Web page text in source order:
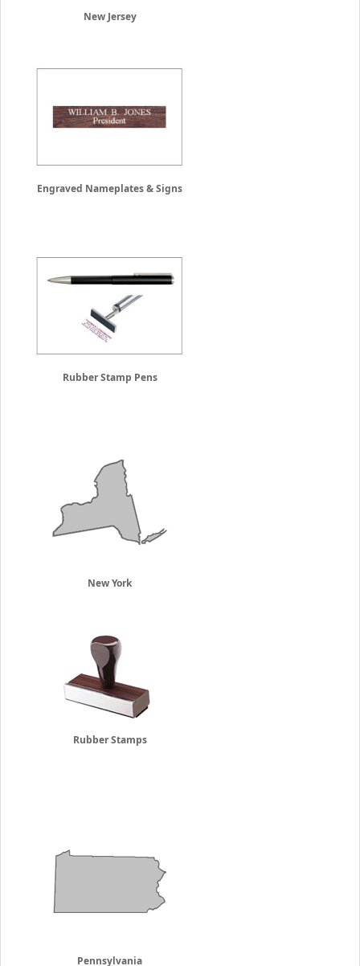
New Jersey
Engraved Nameplates & Signs
Rubber Stamp Pens
New York
Rubber Stamps
Pennsylvania